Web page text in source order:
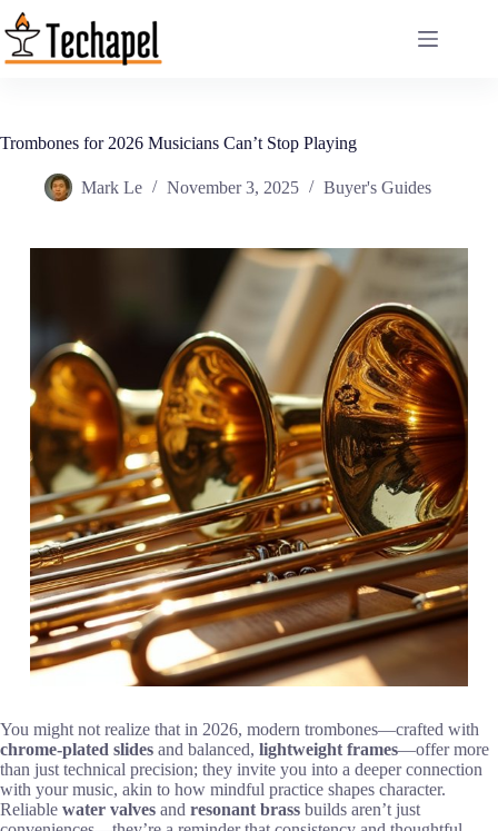
Skip
to
content
Trombones for 2026 Musicians Can’t Stop Playing
Mark Le November 3, 2025 Buyer's Guides
You might not realize that in 2026, modern trombones—crafted with
chrome-plated slides and balanced, lightweight frames—offer more
than just technical precision; they invite you into a deeper connection
with your music, akin to how mindful practice shapes character.
Reliable water valves and resonant brass builds aren’t just